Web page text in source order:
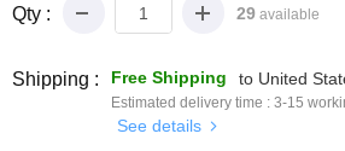
Qty : 29 available
Shipping : Free Shipping to United
Estimated delivery time : 3-15
See details